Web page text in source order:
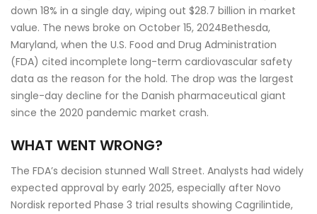
down 18% in a single day, wiping out $28.7 billion in market
value. The news broke on October 15, 2024Bethesda,
Maryland, when the U.S. Food and Drug Administration
(FDA) cited incomplete long-term cardiovascular safety
data as the reason for the hold. The drop was the largest
single-day decline for the Danish pharmaceutical giant
since the 2020 pandemic market crash.
WHAT WENT WRONG?
The FDA’s decision stunned Wall Street. Analysts had widely
expected approval by early 2025, especially after Novo
Nordisk reported Phase 3 trial results showing Cagrilintide,